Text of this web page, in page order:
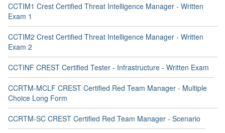
CCTIM1 Crest Certified Threat Intelligence Manager - Written
Exam 1
CCTIM2 Crest Certified Threat Intelligence Manager - Written
Exam 2
CCTINF CREST Certified Tester - Infrastructure - Written Exam
CCRTM-MCLF CREST Certified Red Team Manager - Multiple
Choice Long Form
CCRTM-SC CREST Certified Red Team Manager - Scenario